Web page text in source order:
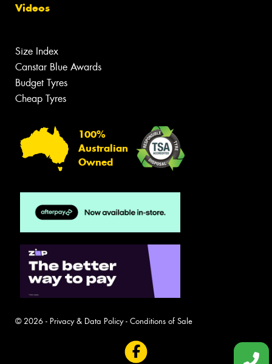
Videos
Size Index
Canstar Blue Awards
Budget Tyres
Cheap Tyres
100%
Australian
Owned
© 2026 - Privacy & Data Policy- Conditions of Sale